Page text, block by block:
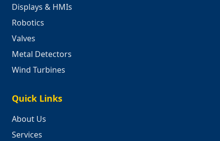
Displays & HMIs
Robotics
Valves
Metal Detectors
Wind Turbines
Quick Links
About Us
Services